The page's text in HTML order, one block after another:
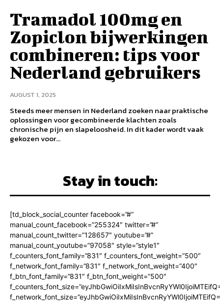
Tramadol 100mg en
Zopiclon bijwerkingen
combineren: tips voor
Nederland gebruikers
AUGUST 1, 2025
Steeds meer mensen in Nederland zoeken naar praktische
oplossingen voor gecombineerde klachten zoals
chronische pijn en slapeloosheid. In dit kader wordt vaak
gekozen voor...
Stay in touch:
[td_block_social_counter facebook=”#”
manual_count_facebook=”255324″ twitter=”#”
manual_count_twitter=”128657″ youtube=”#”
manual_count_youtube=”97058″ style=”style1″
f_counters_font_family=”831″ f_counters_font_weight=”500″
f_network_font_family=”831″ f_network_font_weight=”400″
f_btn_font_family=”831″ f_btn_font_weight=”500″